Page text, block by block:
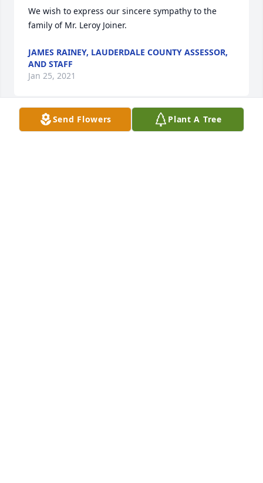
We wish to express our sincere sympathy to the
family of Mr. Leroy Joiner.
JAMES RAINEY, LAUDERDALE COUNTY ASSESSOR,
AND STAFF
Jan 25, 2021
Leroy, my brother-in-law, who was  like a brother to
Send Flowers Plant A Tree